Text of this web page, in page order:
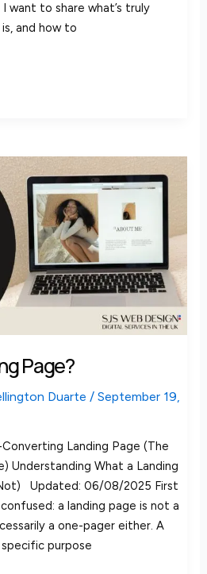
want to share what’s truly
and how to
Page?
Duarte / September 19,
Landing Page (The
Understanding What a Landing
Updated: 06/08/2025 First
a landing page is not a
a one-pager either. A
purpose